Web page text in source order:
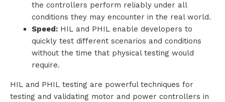
the controllers perform reliably under all
conditions they may encounter in the real world.
Speed:HIL and PHIL enable developers to
quickly test different scenarios and conditions
without the time that physical testing would
require.
HIL and PHIL testing are powerful techniques for
testing and validating motor and power controllers in